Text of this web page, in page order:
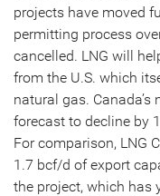
projects have moved
permitting process
cancelled. LNG will
from the U.S. which
natural gas. Canada’s
forecast to decline by
For comparison, LNG
1.7 bcf/d of export
the project, which has